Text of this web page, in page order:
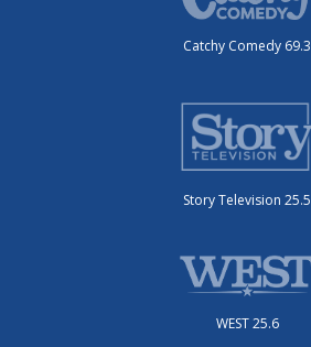
Catchy Comedy 69.3
Story Television 25.5
WEST 25.6